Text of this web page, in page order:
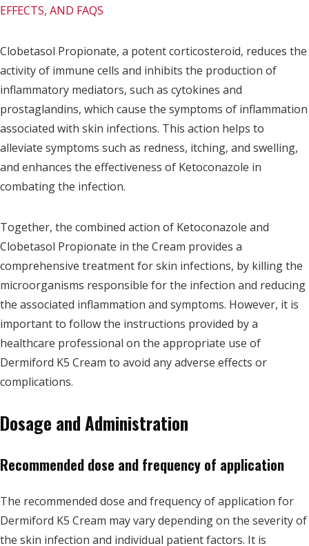
EFFECTS, AND FAQS
Clobetasol Propionate, a potent corticosteroid, reduces the
activity of immune cells and inhibits the production of
inflammatory mediators, such as cytokines and
prostaglandins, which cause the symptoms of inflammation
associated with skin infections. This action helps to
alleviate symptoms such as redness, itching, and swelling,
and enhances the effectiveness of Ketoconazole in
combating the infection.
Together, the combined action of Ketoconazole and
Clobetasol Propionate in the Cream provides a
comprehensive treatment for skin infections, by killing the
microorganisms responsible for the infection and reducing
the associated inflammation and symptoms. However, it is
important to follow the instructions provided by a
healthcare professional on the appropriate use of
Dermiford K5 Cream to avoid any adverse effects or
complications.
Dosage and Administration
Recommended dose and frequency of application
The recommended dose and frequency of application for
Dermiford K5 Cream may vary depending on the severity of
the skin infection and individual patient factors. It is